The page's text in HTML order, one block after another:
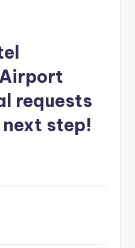
requests
step!